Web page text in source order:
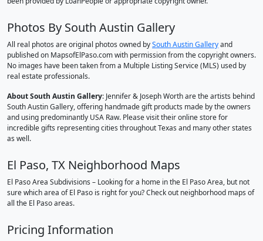
Photos By South Austin Gallery
All real photos are original photos owned bySouth Austin Galleryand
published on MapsofElPaso.com with permission from the copyright owners.
No images have been taken from a Multiple Listing Service (MLS) used by
real estate professionals.
About South Austin Gallery: Jennifer & Joseph Worth are the artists behind
South Austin Gallery, offering handmade gift products made by the owners
and using predominantly USA Raw. Please visit their online store for
incredible gifts representing cities throughout Texas and many other states
as well.
El Paso, TX Neighborhood Maps
El Paso Area Subdivisions – Looking for a home in the El Paso Area, but not
sure which area of El Paso is right for you? Check out neighborhood maps of
all the El Paso areas.
Pricing Information